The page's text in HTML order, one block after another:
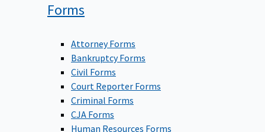
Forms
Attorney Forms
Bankruptcy Forms
Civil Forms
Court Reporter Forms
Criminal Forms
CJA Forms
Human Resources Forms